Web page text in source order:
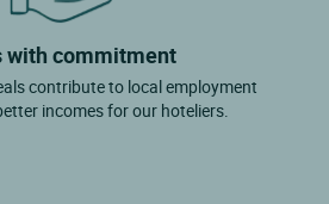
with commitment
contribute to local employment
incomes for our hoteliers.